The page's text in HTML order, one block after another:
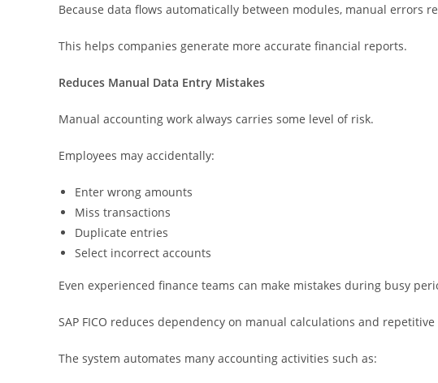
Because data flows automatically between modules, manual errors
This helps companies generate more accurate financial reports.
Reduces Manual Data Entry Mistakes
Manual accounting work always carries some level of risk.
Employees may accidentally:
Enter wrong amounts
Miss transactions
Duplicate entries
Select incorrect accounts
Even experienced finance teams can make mistakes during busy
SAP FICO reduces dependency on manual calculations and
The system automates many accounting activities such as: